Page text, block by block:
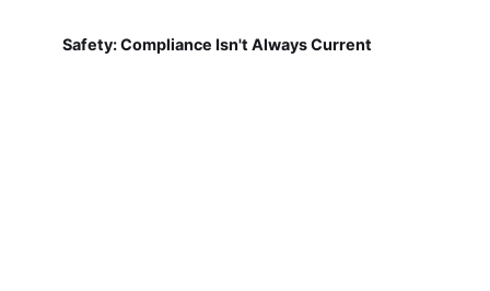
Safety: Compliance Isn't Always Current